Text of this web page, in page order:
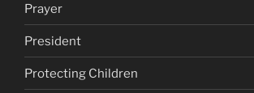
Prayer
President
Protecting Children